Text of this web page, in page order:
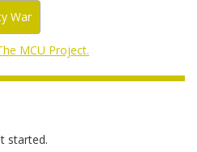
War
MCU Project.
started.